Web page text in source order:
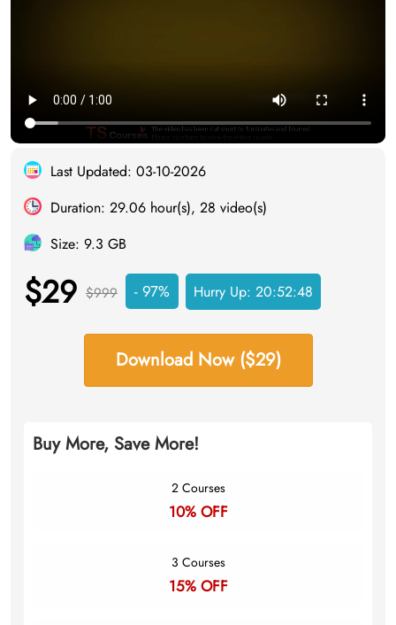
Last Updated: 03-10-2026
Duration: 29.06 hour(s), 28 video(s)
Size: 9.3 GB
$29 $999 - 97% Hurry Up: 20:52:47
Download Now ($29)
Buy More, Save More!
2 Courses
10% OFF
3 Courses
15% OFF